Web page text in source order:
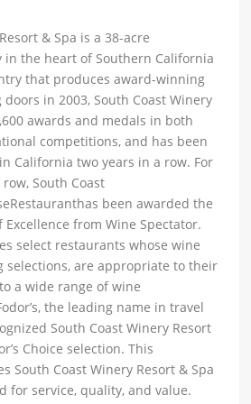
& Spa is a 38-acre
the heart of Southern California
that produces award-winning
in 2003, South Coast Winery
awards and medals in both
competitions, and has been
California two years in a row. For
South Coast
been awarded the
from Wine Spectator.
select restaurants whose wine
selections, are appropriate to their
a wide range of wine
the leading name in travel
South Coast Winery Resort
Choice selection. This
South Coast Winery Resort & Spa
for service, quality, and value.